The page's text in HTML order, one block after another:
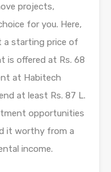
projects,
for you. Here,
a starting price of
is offered at Rs. 68
at Habitech
at least Rs. 87 L.
opportunities
it worthy from a
income.